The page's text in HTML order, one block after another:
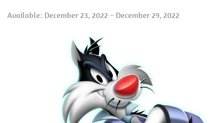
Available: December 23, 2022 – December 29, 2022